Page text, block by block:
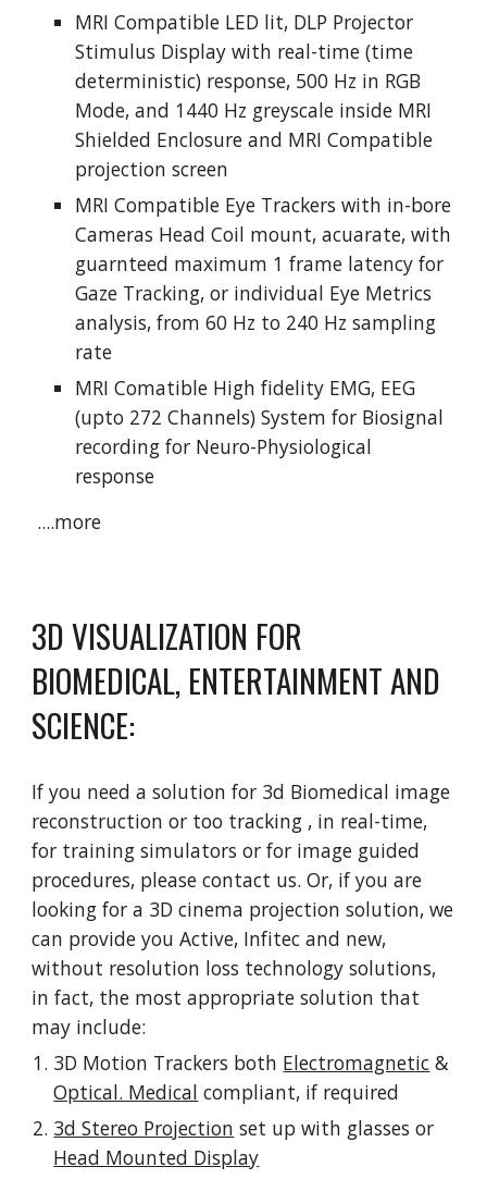
MRI Compatible LED lit, DLP Projector
Stimulus Display with real-time (time
deterministic) response, 500 Hz in RGB
Mode, and 1440 Hz greyscale inside MRI
Shielded Enclosure and MRI Compatible
projection screen
MRI Compatible Eye Trackers with in-bore
Cameras Head Coil mount, acuarate, with
guarnteed maximum 1 frame latency for
Gaze Tracking, or individual Eye Metrics
analysis, from 60 Hz to 240 Hz sampling
rate
MRI Comatible High fidelity EMG, EEG
(upto 272 Channels) System for Biosignal
recording for Neuro-Physiological
response
....more
3D VISUALIZATION FOR
BIOMEDICAL, ENTERTAINMENT AND
SCIENCE:
If you need a solution for 3d Biomedical image
reconstruction or too tracking , in real-time,
for training simulators or for image guided
procedures, please contact us. Or, if you are
looking for a 3D cinema projection solution, we
can provide you Active, Infitec and new,
without resolution loss technology solutions,
in fact, the most appropriate solution that
may include:
3D Motion Trackers both Electromagnetic
Optical. Medical compliant, if required
3d Stereo Projection
Head Mounted Display